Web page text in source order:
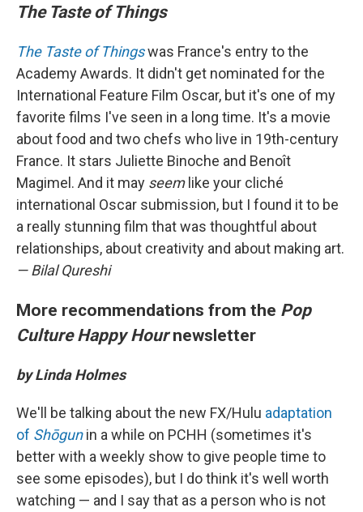
The Taste of Things
The Taste of Thingswas France's entry to the
Academy Awards. It didn't get nominated for the
International Feature Film Oscar, but it's one of my
favorite films I've seen in a long time. It's a movie
about food and two chefs who live in 19th-century
France. It stars Juliette Binoche and Benoît
Magimel. And it may seemlike your cliché
international Oscar submission, but I found it to be
a really stunning film that was thoughtful about
relationships, about creativity and about making art.
— Bilal Qureshi
More recommendations from the Pop
Culture Happy Hournewsletter
by Linda Holmes
We'll be talking about the new FX/Hulu adaptation
of Shōgunin a while on PCHH (sometimes it's
better with a weekly show to give people time to
see some episodes), but I do think it's well worth
watching — and I say that as a person who is not